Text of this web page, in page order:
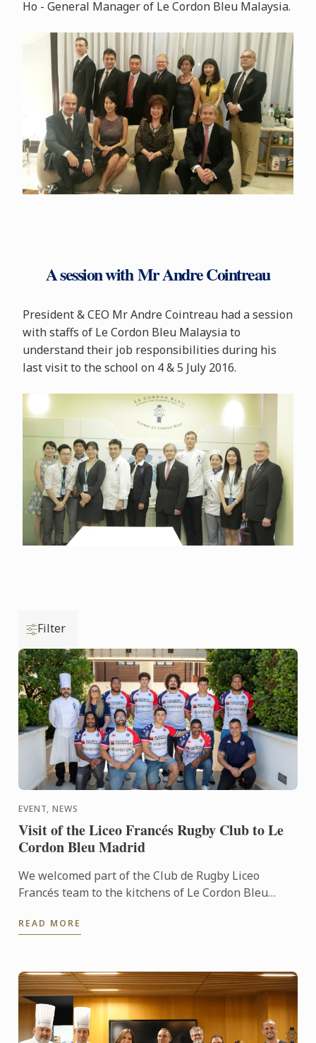
Ho - General Manager of Le Cordon Bleu Malaysia.
A session with Mr Andre Cointreau
President & CEO Mr Andre Cointreau had a session
with staffs of Le Cordon Bleu Malaysia to
understand their job responsibilities during his
last visit to the school on 4 & 5 July 2016.
Filter
EVENT, NEWS
Visit of the Liceo Francés Rugby Club to Le
Cordon Bleu Madrid
We welcomed part of the Club de Rugby Liceo
Francés team to the kitchens of Le Cordon Bleu
“training session” ...
READ MORE